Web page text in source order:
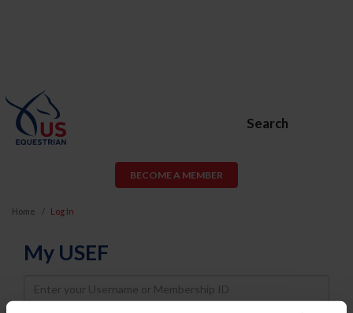
Search
BECOME A MEMBER
Home Log In
My USEF
Username